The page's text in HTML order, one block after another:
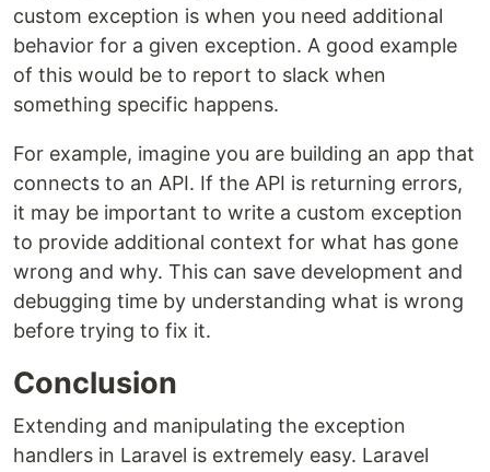
custom exception is when you need additional
behavior for a given exception. A good example
of this would be to report to slack when
something specific happens.
For example, imagine you are building an app that
connects to an API. If the API is returning errors,
it may be important to write a custom exception
to provide additional context for what has gone
wrong and why. This can save development and
debugging time by understanding what is wrong
before trying to fix it.
Conclusion
Extending and manipulating the exception
handlers in Laravel is extremely easy. Laravel